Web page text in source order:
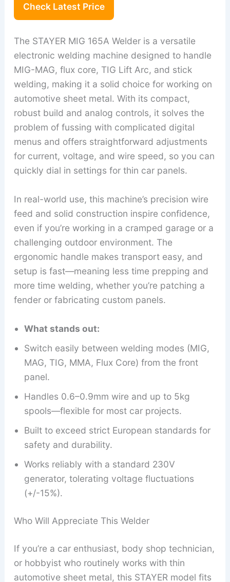
Check Latest Price
The STAYER MIG 165A Welder is a versatile
electronic welding machine designed to handle
MIG-MAG, flux core, TIG Lift Arc, and stick
welding, making it a solid choice for working on
automotive sheet metal. With its compact,
robust build and analog controls, it solves the
problem of fussing with complicated digital
menus and offers straightforward adjustments
for current, voltage, and wire speed, so you can
quickly dial in settings for thin car panels.
In real-world use, this machine’s precision wire
feed and solid construction inspire confidence,
even if you’re working in a cramped garage or a
challenging outdoor environment. The
ergonomic handle makes transport easy, and
setup is fast—meaning less time prepping and
more time welding, whether you’re patching a
fender or fabricating custom panels.
What stands out:
Switch easily between welding modes (MIG,
MAG, TIG, MMA, Flux Core) from the front
panel.
Handles 0.6–0.9mm wire and up to 5kg
spools—flexible for most car projects.
Built to exceed strict European standards for
safety and durability.
Works reliably with a standard 230V
generator, tolerating voltage fluctuations
(+/-15%).
Who Will Appreciate This Welder
If you’re a car enthusiast, body shop technician,
or hobbyist who routinely works with thin
automotive sheet metal, this STAYER model fits